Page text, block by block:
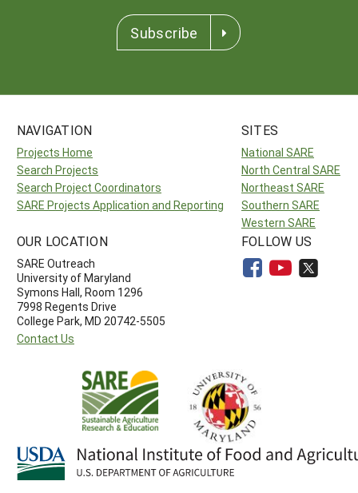
Subscribe
NAVIGATION
Projects Home
Search Projects
Search Project Coordinators
SARE Projects Application and Reporting
SITES
National SARE
North Central SARE
Northeast SARE
Southern SARE
Western SARE
OUR LOCATION
SARE Outreach
University of Maryland
Symons Hall, Room 1296
7998 Regents Drive
College Park, MD 20742-5505
Contact Us
FOLLOW US